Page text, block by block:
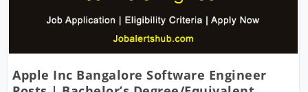
Apple Inc Bangalore Software Engineer